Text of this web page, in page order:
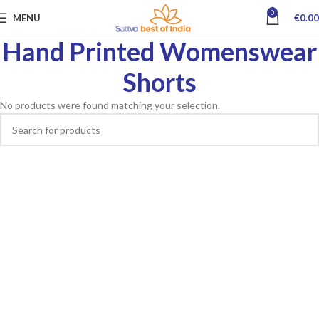
MENU 0 €0.00
Hand Printed Womenswear
Shorts
No products were found matching your selection.